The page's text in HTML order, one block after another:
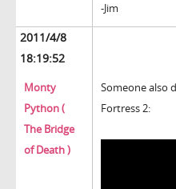
-Jim
2011/4/8
18:19:52
Monty
Python (
The Bridge
of Death )
Someone also
Fortress 2: